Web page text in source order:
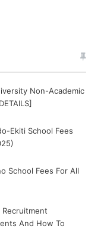
Non-Academic
Ekiti School Fees
School Fees For All
Recruitment
And How To